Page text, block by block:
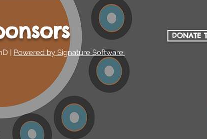
DONATE
| Powered by Signature Software.